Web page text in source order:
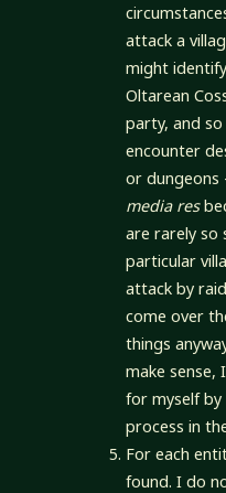
attack a
might
Oltarean
party, and
encounter
or
media res
are rarely so
particular
attack by
come over
things
make sense,
for myself
process in
For each
found. I do